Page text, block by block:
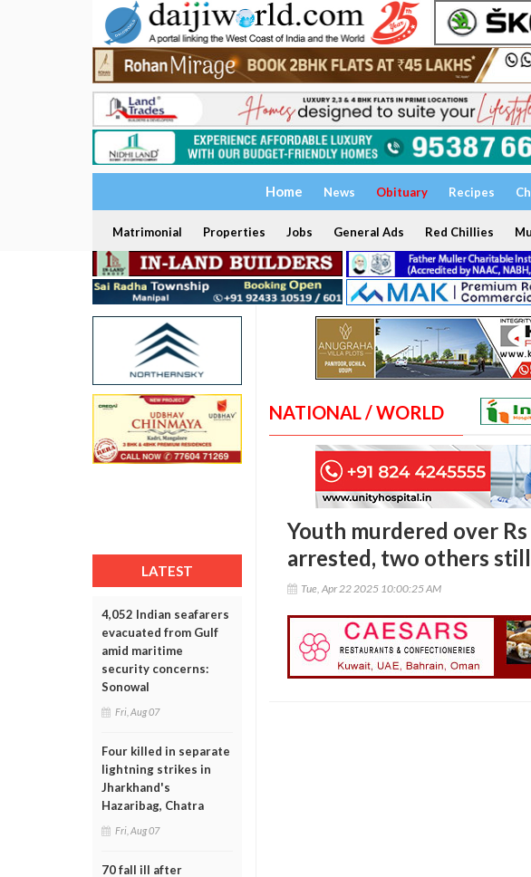
Home News Obituary Recipes
Matrimonial Properties Jobs General Ads Red Chillies
LATEST
4,052 Indian seafarers
evacuated from Gulf
amid maritime
security concerns:
Sonowal
Fri, Aug 07
Four killed in separate
lightning strikes in
Jharkhand's
Hazaribag, Chatra
Fri, Aug 07
70 fall ill after
NATIONAL / WORLD
Youth murdered over
arrested, two others
Tue, Apr 22 2025 10:00:25 AM